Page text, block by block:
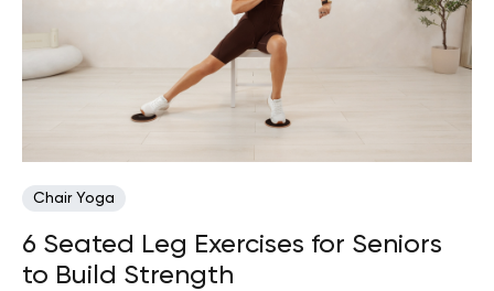
Chair Yoga
6 Seated Leg Exercises for Seniors
to Build Strength